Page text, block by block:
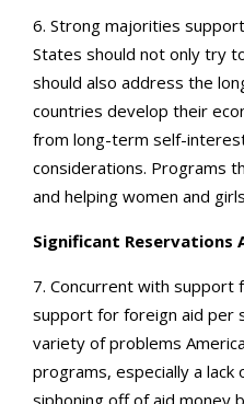
6. Strong majorities
States should not only try
should also address the
countries develop their
from long-term self-
considerations. Programs
and helping women and
Significant Reservations
7. Concurrent with support
support for foreign aid per
variety of problems
programs, especially a